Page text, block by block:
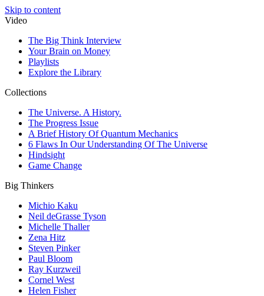
Skip to content
Video
The Big Think Interview
Your Brain on Money
Playlists
Explore the Library
Collections
The Universe. A History.
The Progress Issue
A Brief History Of Quantum Mechanics
6 Flaws In Our Understanding Of The Universe
Hindsight
Game Change
Big Thinkers
Michio Kaku
Neil deGrasse Tyson
Michelle Thaller
Zena Hitz
Steven Pinker
Paul Bloom
Ray Kurzweil
Cornel West
Helen Fisher